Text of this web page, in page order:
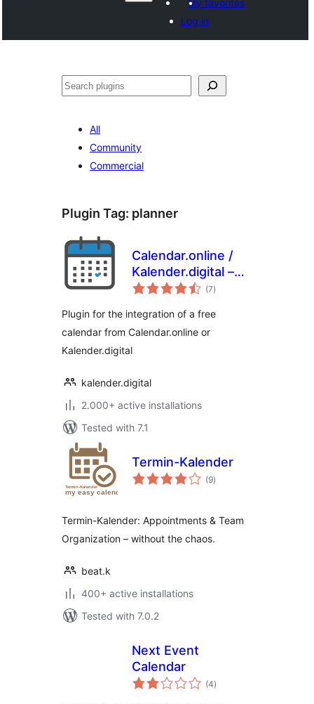
My favorites
Log in
Paluruh
All
Community
Commercial
Plugin Tag: planner
Calendar.online /
Kalender.digital –
Plugin
(7total
ratings
)
Plugin for the integration of a free
calendar from Calendar.online or
Kalender.digital
kalender.digital
2.000+ active installations
Tested with 7.1
Termin-Kalender
(9total
ratings
)
Termin-Kalender: Appointments & Team
Organization – without the chaos.
beat.k
400+ active installations
Tested with 7.0.2
Next Event
Calendar
(4total
ratings
)